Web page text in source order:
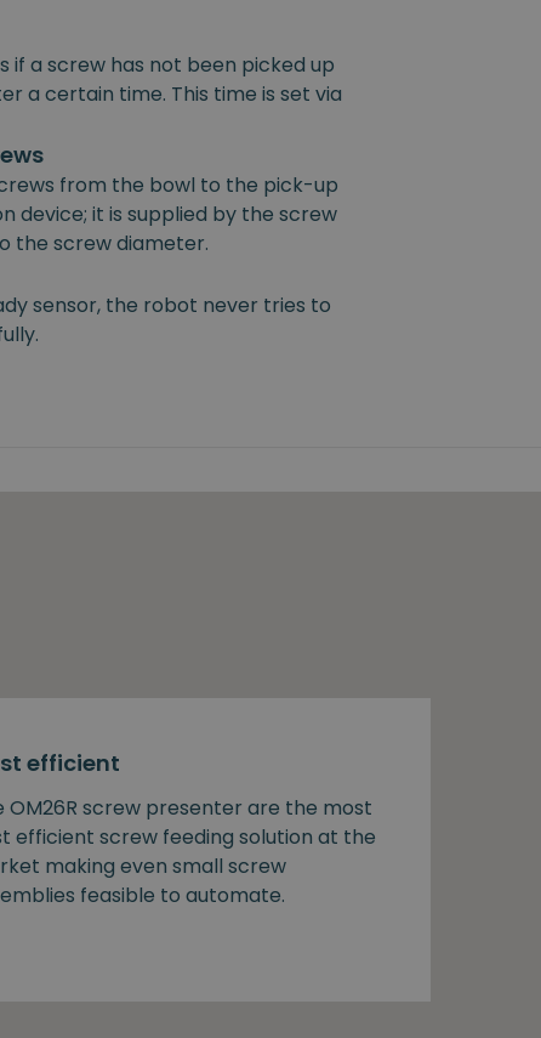
if a screw has not been picked up
a certain time. This time is set via
from the bowl to the pick-up
device; it is supplied by the screw
the screw diameter.
sensor, the robot never tries to
efficient
OM26R screw presenter are the most
efficient screw feeding solution at the
making even small screw
feasible to automate.